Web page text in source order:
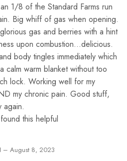
1/8 of the Standard Farms run
Big whiff of gas when opening.
gas and berries with a hint
upon combustion…delicious.
body tingles immediately which
calm warm blanket without too
lock. Working well for my
my chronic pain. Good stuff,
again.
this helpful
– August 8, 2023